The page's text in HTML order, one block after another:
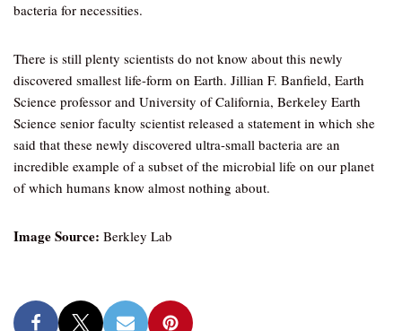
bacteria for necessities.
There is still plenty scientists do not know about this newly
discovered smallest life-form on Earth. Jillian F. Banfield, Earth
Science professor and University of California, Berkeley Earth
Science senior faculty scientist released a statement in which she
said that these newly discovered ultra-small bacteria are an
incredible example of a subset of the microbial life on our planet
of which humans know almost nothing about.
Image Source: Berkley Lab